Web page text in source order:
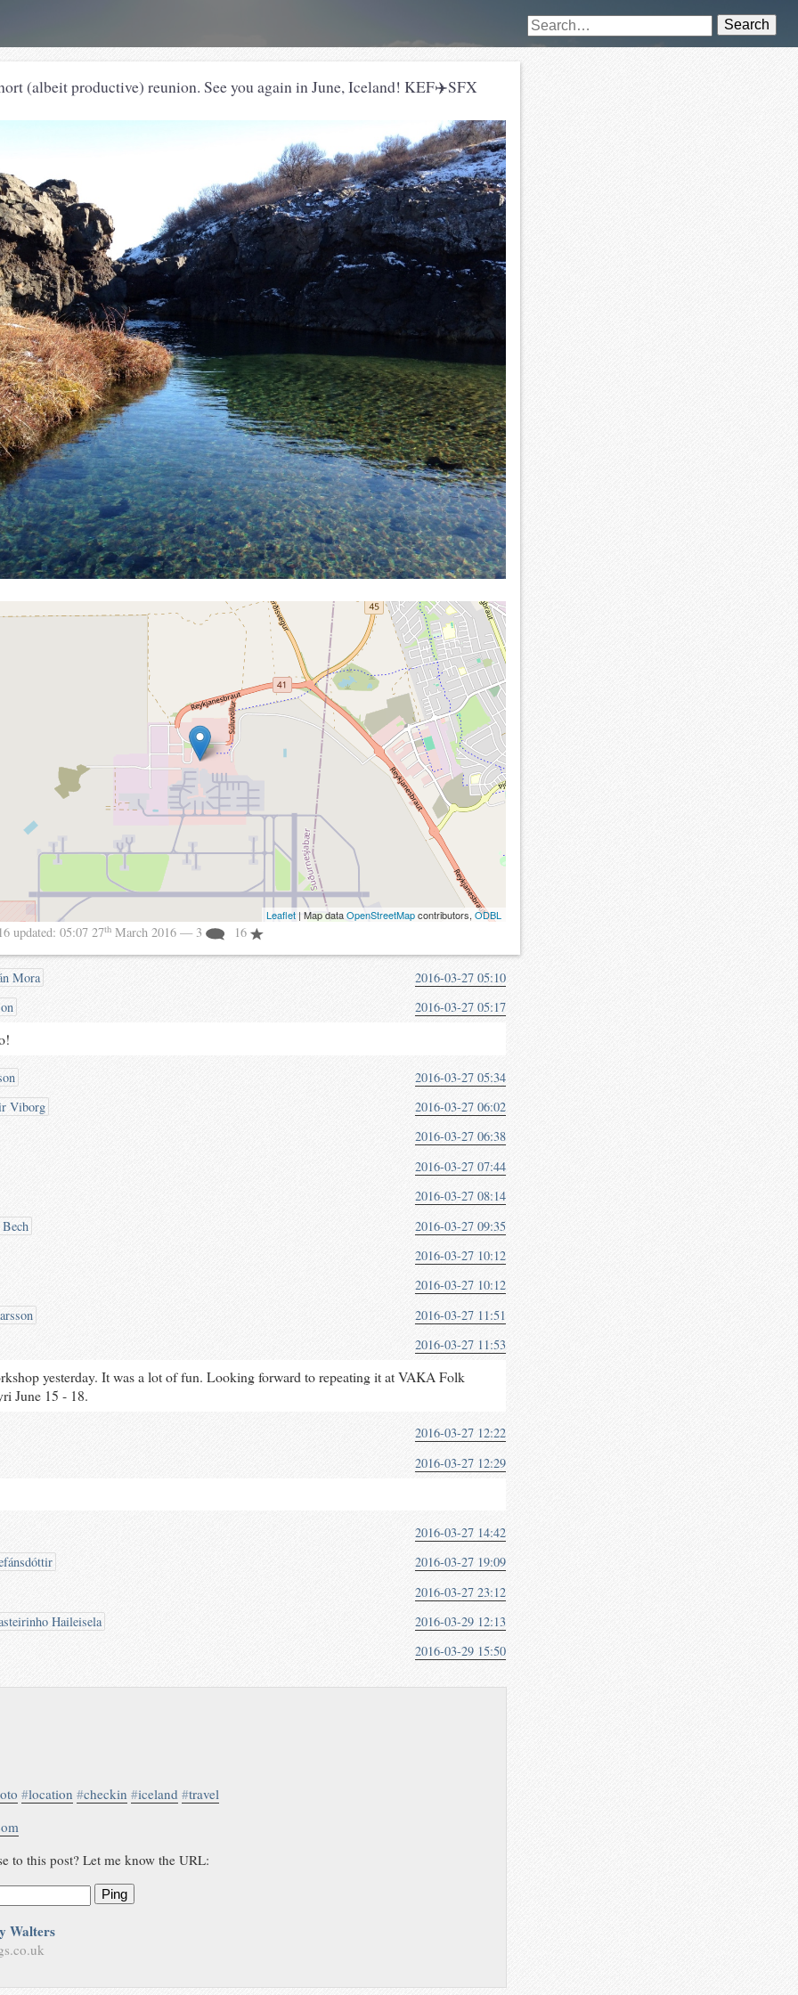
Search
(albeit productive) reunion. See you again in June, Iceland! KEF✈️SFX
Leaflet | Map dataOpenStreetMapcontributors, ODBL
updated: 05:07 27th March 2016 — 3 16
Mora
2016-03-27 05:10
2016-03-27 05:17
2016-03-27 05:34
Viborg
2016-03-27 06:02
2016-03-27 06:38
2016-03-27 07:44
2016-03-27 08:14
2016-03-27 09:35
2016-03-27 10:12
2016-03-27 10:12
2016-03-27 11:51
2016-03-27 11:53
yesterday. It was a lot of fun. Looking forward to repeating it at VAKA Folk
June 15 - 18.
2016-03-27 12:22
2016-03-27 12:29
2016-03-27 14:42
2016-03-27 19:09
2016-03-27 23:12
Haileisela
2016-03-29 12:13
2016-03-29 15:50
#location #checkin #iceland #travel
to this post? Let me know the URL:
Ping
Walters